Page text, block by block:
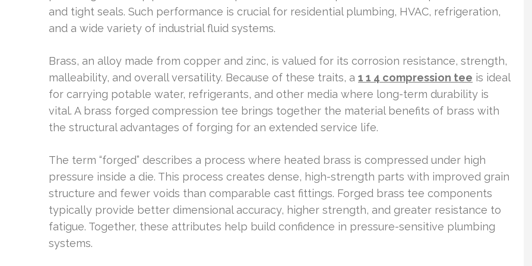
and tight seals. Such performance is crucial for residential plumbing, HVAC, refrigeration,
and a wide variety of industrial fluid systems.
Brass, an alloy made from copper and zinc, is valued for its corrosion resistance, strength,
malleability, and overall versatility. Because of these traits, a 1 1 4 compression tee is ideal
for carrying potable water, refrigerants, and other media where long-term durability is
vital. A brass forged compression tee brings together the material benefits of brass with
the structural advantages of forging for an extended service life.
The term “forged” describes a process where heated brass is compressed under high
pressure inside a die. This process creates dense, high-strength parts with improved grain
structure and fewer voids than comparable cast fittings. Forged brass tee components
typically provide better dimensional accuracy, higher strength, and greater resistance to
fatigue. Together, these attributes help build confidence in pressure-sensitive plumbing
systems.